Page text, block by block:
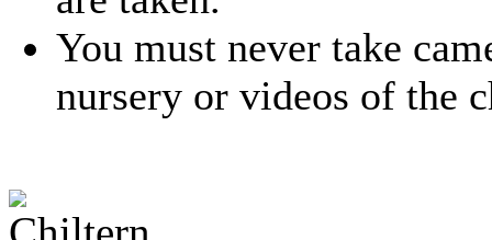
You must never take
nursery or videos of the